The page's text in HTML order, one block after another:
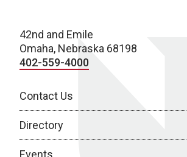
42nd and Emile
Omaha, Nebraska 68198
402-559-4000
Contact Us
Directory
Events